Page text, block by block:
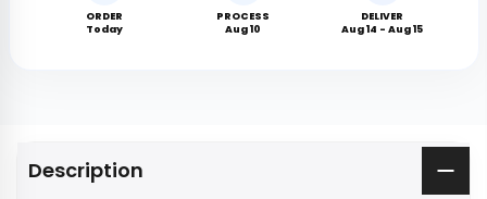
ORDER
Today
PROCESS
Aug 10
DELIVER
Aug 14 - Aug 15
Description